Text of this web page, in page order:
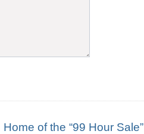
Home of the “99 Hour